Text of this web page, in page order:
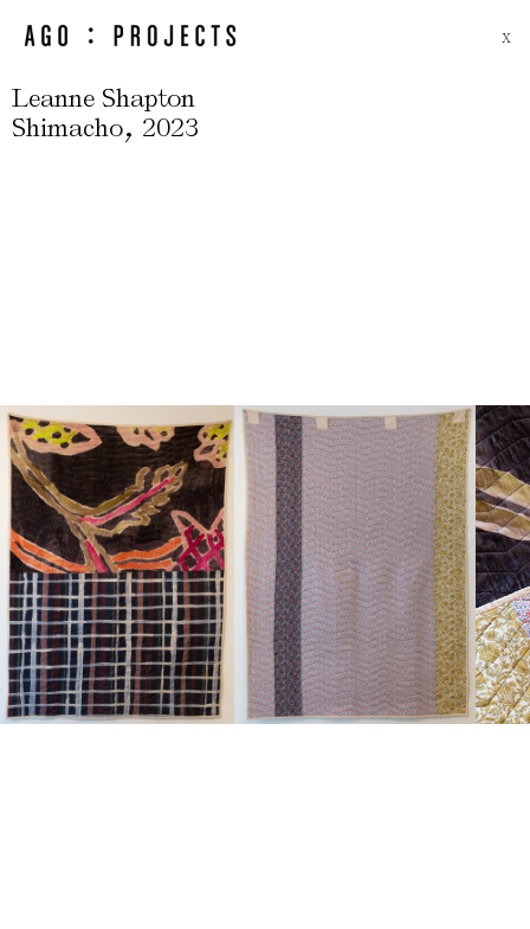
X
Leanne Shapton
Shimacho, 2023